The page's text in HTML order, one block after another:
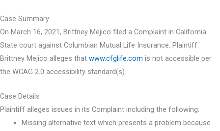
Case Summary
On March 16, 2021, Brittney Mejico filed a Complaint in California
State court against Columbian Mutual Life Insurance. Plaintiff
Brittney Mejico alleges that www.cfglife.com is not accessible per
the WCAG 2.0 accessibility standard(s).
Case Details
Plaintiff alleges issues in its Complaint including the following:
Missing alternative text which presents a problem because